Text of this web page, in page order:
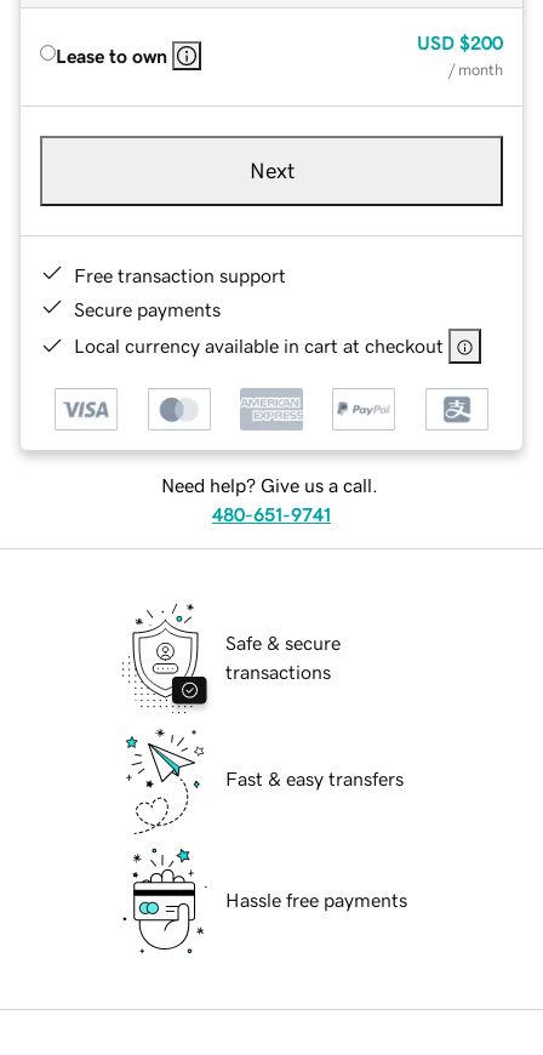
Lease to own
USD $200
/ month
Next
Free transaction support
Secure payments
Local currency available in cart at checkout
Need help? Give us a call.
480-651-9741
Safe & secure
transactions
Fast & easy transfers
Hassle free payments